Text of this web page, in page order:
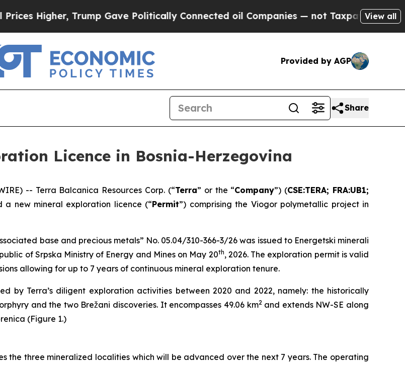
Gave Politically Connected oil Companies — not Taxpayers — the Chance to
View all
Provided by AGP
Share
Licence in Bosnia-Herzegovina
-- Terra Balcanica Resources Corp. (“Terra” or the “Company”) (CSE:TERA; FRA:UB1;
new mineral exploration licence (“Permit”) comprising the Viogor polymetallic project in
base and precious metals” No. 05.04/310-366-3/26 was issued to Energetski minerali
of Srpska Ministry of Energy and Mines on May 20th, 2026. The exploration permit is valid
allowing for up to 7 years of continuous mineral exploration tenure.
by Terra’s diligent exploration activities between 2020 and 2022, namely: the historically
and the two Brežani discoveries. It encompasses 49.06 km2and extends NW-SE along
(Figure 1.)
the three mineralized localities which will be advanced over the next 7 years. The operating